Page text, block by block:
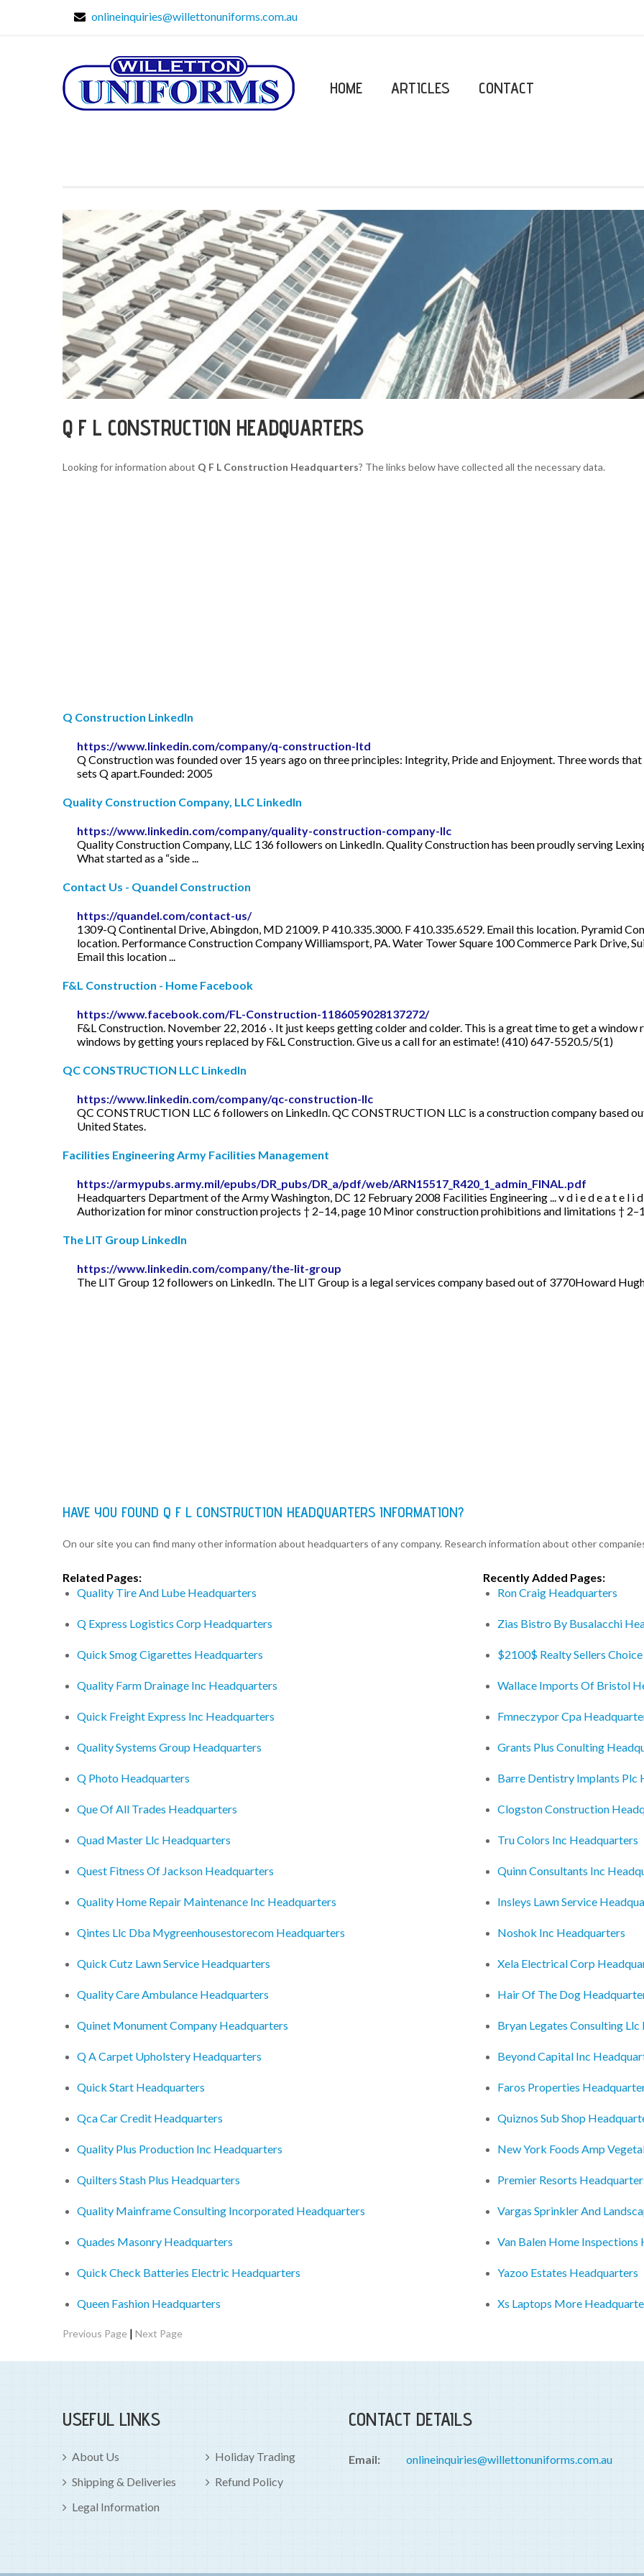
onlineinquiries@willettonuniforms.com.au
HOME ARTICLES CONTACT
Q F L CONSTRUCTION HEADQUARTERS
Looking for information about Q F L Construction Headquarters? The links below have collected all the necessary data.
Q Construction LinkedIn
https://www.linkedin.com/company/q-construction-ltd
Q Construction was founded over 15 years ago on three principles: Integrity, Pride and Enjoyment. Three words
sets Q apart.Founded: 2005
Quality Construction Company, LLC LinkedIn
https://www.linkedin.com/company/quality-construction-company-llc
Quality Construction Company, LLC 136 followers on LinkedIn. Quality Construction has been proudly serving
What started as a “side ...
Contact Us - Quandel Construction
https://quandel.com/contact-us/
1309-Q Continental Drive, Abingdon, MD 21009. P 410.335.3000. F 410.335.6529. Email this location. Pyramid
location. Performance Construction Company Williamsport, PA. Water Tower Square 100 Commerce Park Drive,
Email this location ...
F&L Construction - Home Facebook
https://www.facebook.com/FL-Construction-1186059028137272/
F&L Construction. November 22, 2016 ·. It just keeps getting colder and colder. This is a great time to get a
windows by getting yours replaced by F&L Construction. Give us a call for an estimate! (410) 647-5520.5/5(1)
QC CONSTRUCTION LLC LinkedIn
https://www.linkedin.com/company/qc-construction-llc
QC CONSTRUCTION LLC 6 followers on LinkedIn. QC CONSTRUCTION LLC is a construction company based
United States.
Facilities Engineering Army Facilities Management
https://armypubs.army.mil/epubs/DR_pubs/DR_a/pdf/web/ARN15517_R420_1_admin_FINAL.pdf
Headquarters Department of the Army Washington, DC 12 February 2008 Facilities Engineering ... v d i e d e a t e l i
Authorization for minor construction projects † 2–14, page 10 Minor construction prohibitions and limitations †
The LIT Group LinkedIn
https://www.linkedin.com/company/the-lit-group
The LIT Group 12 followers on LinkedIn. The LIT Group is a legal services company based out of 3770Howard
HAVE YOU FOUND Q F L CONSTRUCTION HEADQUARTERS INFORMATION?
On our site you can find many other information about headquarters of any company. Research information about other
Related Pages:
Quality Tire And Lube Headquarters
Q Express Logistics Corp Headquarters
Quick Smog Cigarettes Headquarters
Quality Farm Drainage Inc Headquarters
Quick Freight Express Inc Headquarters
Quality Systems Group Headquarters
Q Photo Headquarters
Que Of All Trades Headquarters
Quad Master Llc Headquarters
Quest Fitness Of Jackson Headquarters
Quality Home Repair Maintenance Inc Headquarters
Qintes Llc Dba Mygreenhousestorecom Headquarters
Quick Cutz Lawn Service Headquarters
Quality Care Ambulance Headquarters
Quinet Monument Company Headquarters
Q A Carpet Upholstery Headquarters
Quick Start Headquarters
Qca Car Credit Headquarters
Quality Plus Production Inc Headquarters
Quilters Stash Plus Headquarters
Quality Mainframe Consulting Incorporated Headquarters
Quades Masonry Headquarters
Quick Check Batteries Electric Headquarters
Queen Fashion Headquarters
Recently Added Pages:
Ron Craig Headquarters
Zias Bistro By Busalacchi
$2100$ Realty Sellers
Wallace Imports Of Bristol
Fmneczypor Cpa
Grants Plus Conulting
Barre Dentistry Implants Plc
Clogston Construction
Tru Colors Inc Headquarters
Quinn Consultants Inc
Insleys Lawn Service
Noshok Inc Headquarters
Xela Electrical Corp
Hair Of The Dog
Bryan Legates Consulting
Beyond Capital Inc
Faros Properties
Quiznos Sub Shop
New York Foods Amp
Premier Resorts
Vargas Sprinkler And
Van Balen Home Inspections
Yazoo Estates Headquarters
Xs Laptops More
Previous Page | Next Page
USEFUL LINKS
About Us
Holiday Trading
Shipping & Deliveries
Refund Policy
Legal Information
CONTACT DETAILS
Email: onlineinquiries@willettonuniforms.com.au